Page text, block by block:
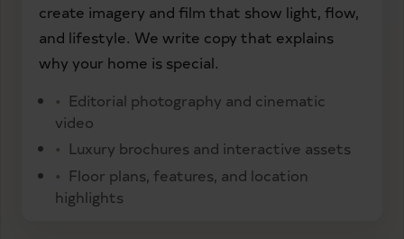
create imagery and film that show light, flow,
and lifestyle. We write copy that explains
why your home is special.
Editorial photography and cinematic
video
Luxury brochures and interactive assets
Floor plans, features, and location
highlights